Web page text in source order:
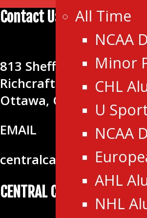
All Time
NCAA
Minor
CHL
U
NCAA
AHL
NHL
Contact Us
CENTRAL CANADA
813 Shefford Rd.
Richcraft Sensplex
Ottawa, ON K1J 8H9
EMAIL
CENTRAL CANADA HOCKEY